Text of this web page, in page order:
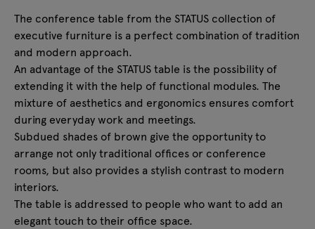
The conference table from the STATUS collection of
executive furniture is a perfect combination of tradition
and modern approach.
An advantage of the STATUS table is the possibility of
extending it with the help of functional modules. The
mixture of aesthetics and ergonomics ensures comfort
during everyday work and meetings.
Subdued shades of brown give the opportunity to
arrange not only traditional offices or conference
rooms, but also provides a stylish contrast to modern
interiors.
The table is addressed to people who want to add an
elegant touch to their office space.